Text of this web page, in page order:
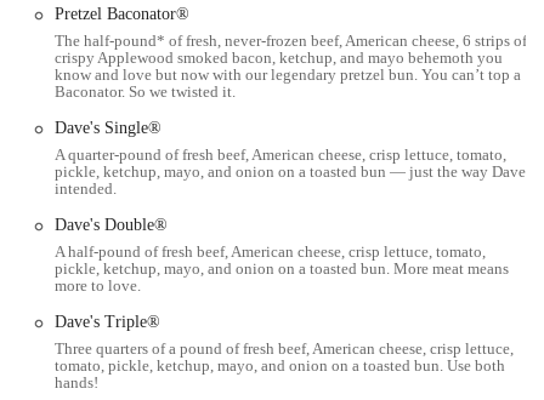
Fresh, Never Frozen Beef: A core tenet of the Wendy's brand,
ensuring high-quality hamburgers made with fresh, not frozen,
beef patties.
unique feature, designed to hang over the bun, symbolizing their
commitment to a generous serving of meat.
Popular Menu Items: Features highly popular items such as the
Baconator® (a half-pound of fresh beef with Applewood smoked
bacon), Dave's Single® (a quarter-pound of fresh beef with classic
toppings), French Fries (natural-cut, sea-salted, and designed to
stay crispy), and the famous Frosty® (a thick, frozen dairy
dessert, available in chocolate and vanilla, perfect for dipping
fries).
Diverse Chicken Options: Offers a range of chicken sandwiches
Pretzel Baconator®
The half-pound* of fresh, never-frozen beef, American cheese, 6 strips of
crispy Applewood smoked bacon, ketchup, and mayo behemoth you
know and love but now with our legendary pretzel bun. You can’t top a
Baconator. So we twisted it.
Dave's Single®
A quarter-pound of fresh beef, American cheese, crisp lettuce, tomato,
pickle, ketchup, mayo, and onion on a toasted bun — just the way Dave
intended.
Dave's Double®
A half-pound of fresh beef, American cheese, crisp lettuce, tomato,
pickle, ketchup, mayo, and onion on a toasted bun. More meat means
more to love.
Dave's Triple®
Three quarters of a pound of fresh beef, American cheese, crisp lettuce,
tomato, pickle, ketchup, mayo, and onion on a toasted bun. Use both
hands!